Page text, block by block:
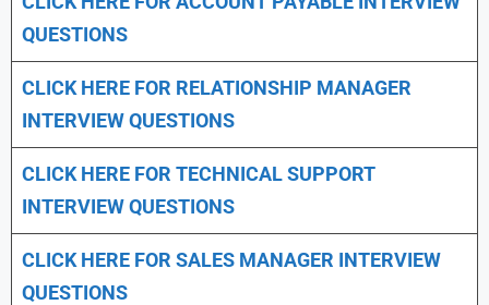
QUESTIONS
CLICK HERE FOR RELATIONSHIP MANAGER
INTERVIEW QUESTIONS
CLICK HERE FOR TECHNICAL SUPPORT
INTERVIEW QUESTIONS
CLICK HERE FOR SALES MANAGER INTERVIEW
QUESTIONS